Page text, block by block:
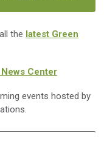
the latest Green
Center
events hosted by